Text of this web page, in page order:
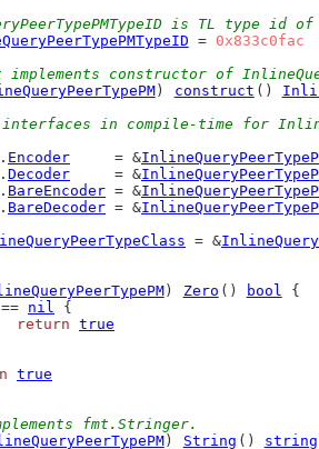
is TL type id of
= 0x833c0fac
constructor of
) construct ()
in compile-time for
. Encoder
     = &
. Decoder
     = &
. BareEncoder = &
. BareDecoder = &
= &
) Zero () bool {
== nil {
return true
true
fmt.Stringer.
) String () string